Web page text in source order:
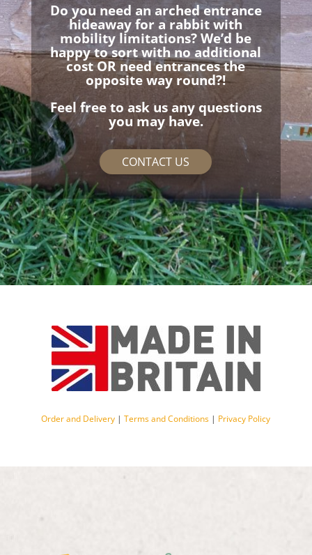
Do you need an arched entrance
hideaway for a rabbit with
mobility limitations? We’d be
happy to sort with no additional
cost OR need entrances the
opposite way round?!
Feel free to ask us any questions
you may have.
CONTACT US
Order and Delivery |Terms and Conditions | Privacy Policy